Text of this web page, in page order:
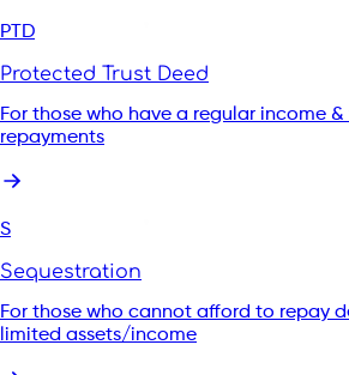
PTD
Protected Trust Deed
For those who have a regular income
repayments
S
Sequestration
For those who cannot afford to repay
limited assets/income